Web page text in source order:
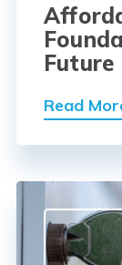
Future
Read